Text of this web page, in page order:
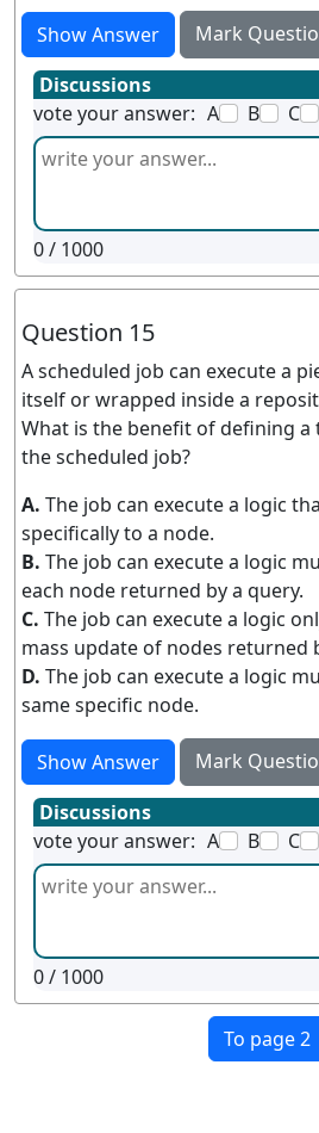
Show Answer
Mark
Discussions
vote your answer: A B C
0/ 1000
Question 15
A scheduled job can execute a
itself or wrapped inside a
What is the benefit of defining
the scheduled job?
A. The job can execute a logic
specifically to a node.
B. The job can execute a logic
each node returned by a query.
C. The job can execute a logic
mass update of nodes returned
D. The job can execute a logic
same specific node.
Show Answer
Mark
Discussions
vote your answer: A B C
0/ 1000
To page 2